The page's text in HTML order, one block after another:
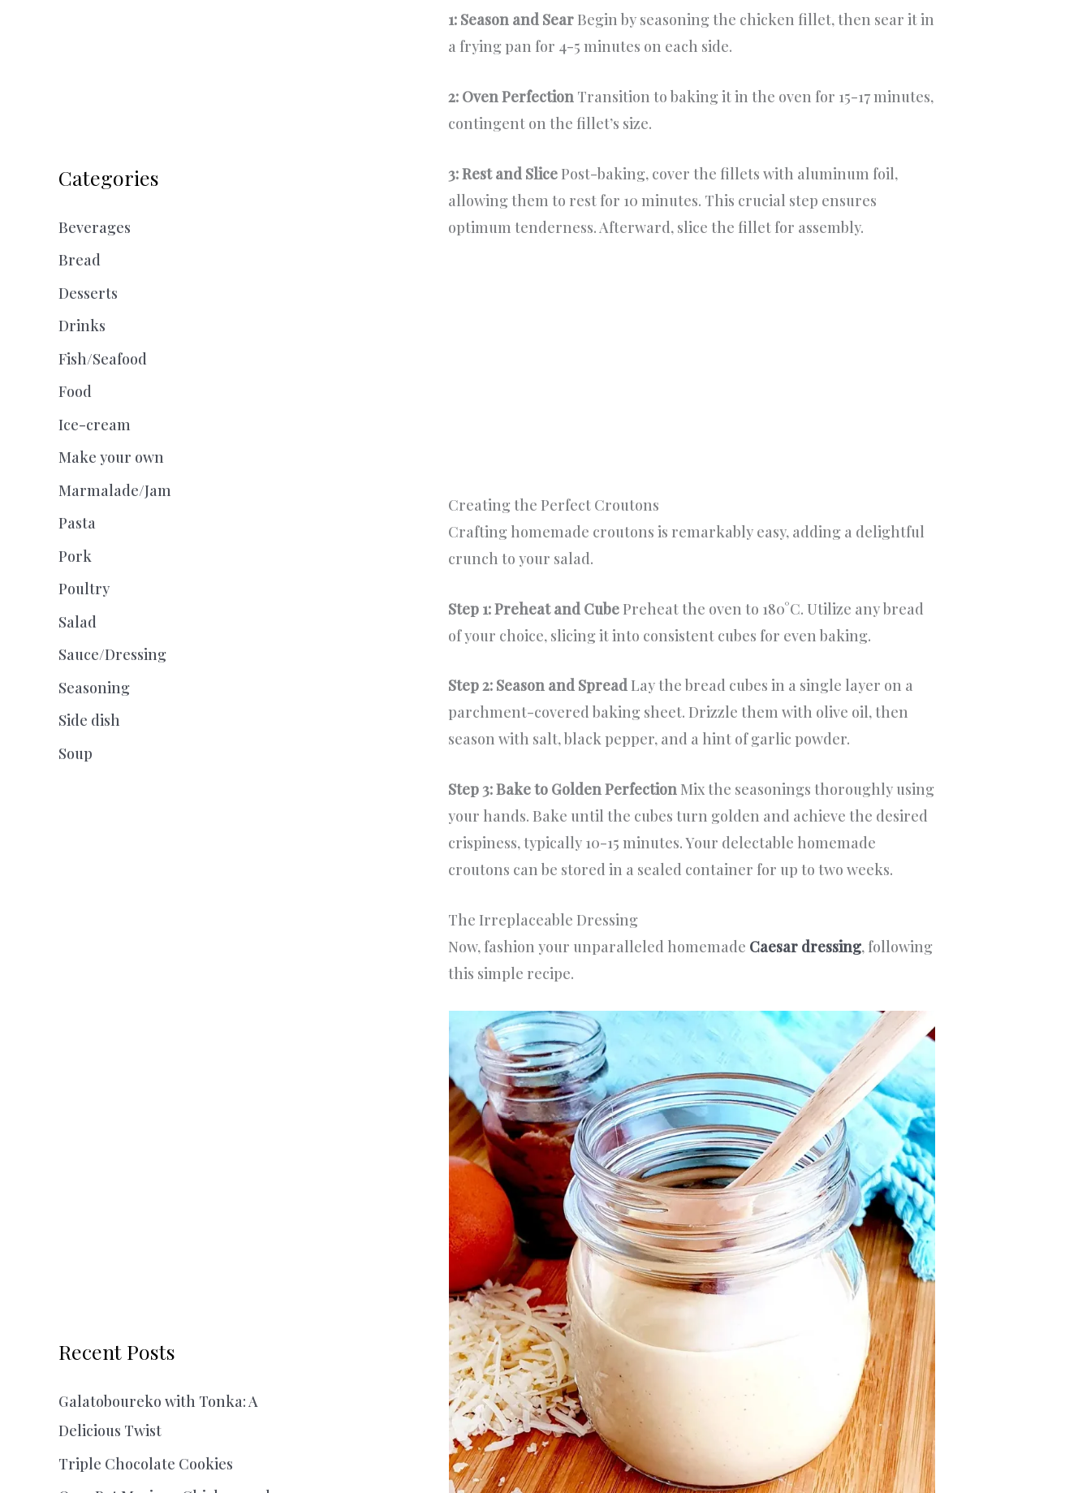
Categories
Beverages
Bread
Desserts
Drinks
Fish/Seafood
Food
Ice-cream
Make your own
Marmalade/Jam
Pasta
Pork
Poultry
Salad
Sauce/Dressing
Seasoning
Side dish
Soup
Recent Posts
Galatoboureko with Tonka: A
Delicious Twist
Triple Chocolate Cookies
1: Season and Sear Begin by seasoning the chicken fillet, then sear it in
a frying pan for 4-5 minutes on each side.
2: Oven Perfection Transition to baking it in the oven for 15-17 minutes,
contingent on the fillet’s size.
3: Rest and Slice Post-baking, cover the fillets with aluminum foil,
allowing them to rest for 10 minutes. This crucial step ensures
optimum tenderness. Afterward, slice the fillet for assembly.
Creating the Perfect Croutons
Crafting homemade croutons is remarkably easy, adding a delightful
crunch to your salad.
Step 1: Preheat and Cube Preheat the oven to 180°C. Utilize any bread
of your choice, slicing it into consistent cubes for even baking.
Step 2: Season and Spread Lay the bread cubes in a single layer on a
parchment-covered baking sheet. Drizzle them with olive oil, then
season with salt, black pepper, and a hint of garlic powder.
Step 3: Bake to Golden Perfection Mix the seasonings thoroughly using
your hands. Bake until the cubes turn golden and achieve the desired
crispiness, typically 10-15 minutes. Your delectable homemade
croutons can be stored in a sealed container for up to two weeks.
The Irreplaceable Dressing
Now, fashion your unparalleled homemade Caesar dressing, following
this simple recipe.